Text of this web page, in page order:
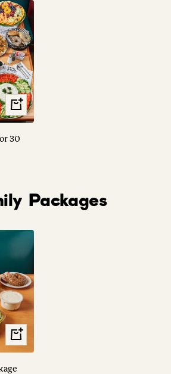
View
Options
30
Packages
View
Options